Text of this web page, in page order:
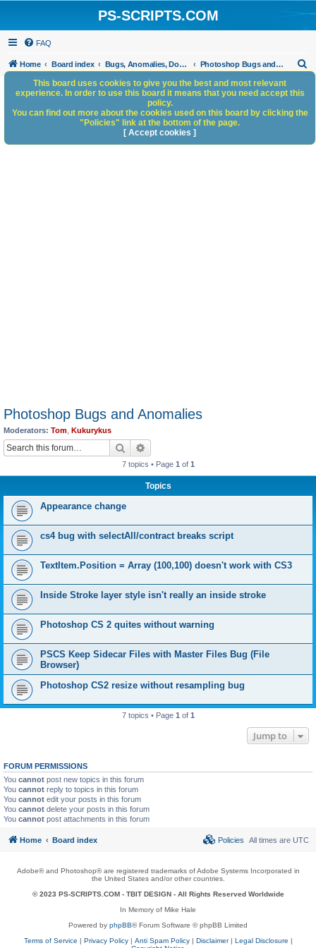
PS-SCRIPTS.COM
FAQ
Home Board index Bugs, Anomalies, Documentation Errors Photoshop Bugs and Anomalies
h
Photoshop Bugs and Anomalies
Moderators: Tom Kukurykus
Search
7 topics • Page 1 of 1
Topics
Appearance change
cs4 bug with selectAll/contract breaks script
TextItem.Position = Array (100,100) doesn't work with CS3
Inside Stroke layer style isn't really an inside stroke
Photoshop CS 2 quites without warning
PSCS Keep Sidecar Files with Master Files Bug (File
Browser)
Photoshop CS2 resize without resampling bug
7 topics • Page 1 of 1
Jump to
FORUM PERMISSIONS
You cannot post new topics in this forum
You cannot reply to topics in this forum
You cannot edit your posts in this forum
You cannot delete your posts in this forum
You cannot post attachments in this forum
This board uses cookies to give you the best and most relevant
experience. In order to use this board it means that you need accept this
policy.
You can find out more about the cookies used on this board by clicking the
"Policies" link at the bottom of the page.
[ Accept cookies ]
Home Board index All times are UTC
Policies
Adobe® and Photoshop® are registered trademarks of Adobe Systems Incorporated in
the United States and/or other countries.
© 2023 PS-SCRIPTS.COM - TBIT DESIGN- All Rights Reserved Worldwide
In Memory of Mike Hale
Powered by phpBB® Forum Software © phpBB Limited
Terms of Service | Privacy Policy| Anti Spam Policy| Disclaimer| Legal Disclosure |